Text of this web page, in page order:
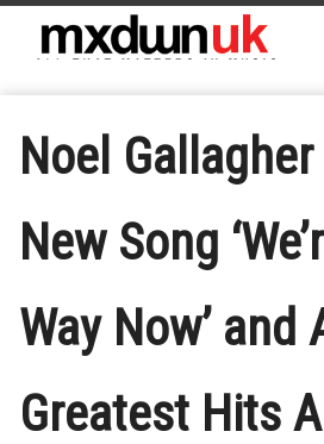
Noel
New Song
Way Now’
Greatest Hits